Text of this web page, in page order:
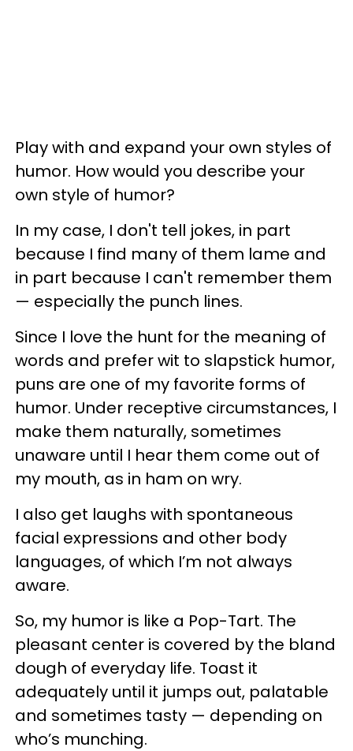
Play with and expand your own styles of
humor. How would you describe your
own style of humor?
In my case, I don't tell jokes, in part
because I find many of them lame and
in part because I can't remember them
— especially the punch lines.
Since I love the hunt for the meaning of
words and prefer wit to slapstick humor,
puns are one of my favorite forms of
humor. Under receptive circumstances, I
make them naturally, sometimes
unaware until I hear them come out of
my mouth, as in ham on wry.
I also get laughs with spontaneous
facial expressions and other body
languages, of which I’m not always
aware.
So, my humor is like a Pop-Tart. The
pleasant center is covered by the bland
dough of everyday life. Toast it
adequately until it jumps out, palatable
and sometimes tasty — depending on
who’s munching.